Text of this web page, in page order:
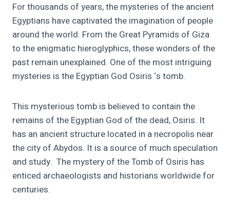
For thousands of years, the mysteries of the ancient
Egyptians have captivated the imagination of people
around the world. From the Great Pyramids of Giza
to the enigmatic hieroglyphics, these wonders of the
past remain unexplained. One of the most intriguing
mysteries is the Egyptian God Osiris ‘s tomb.
This mysterious tomb is believed to contain the
remains of the Egyptian God of the dead, Osiris. It
has an ancient structure located in a necropolis near
the city of Abydos. It is a source of much speculation
and study. The mystery of the Tomb of Osiris has
enticed archaeologists and historians worldwide for
centuries.